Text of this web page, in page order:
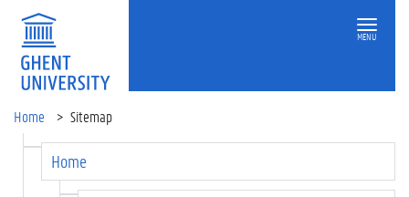
MENU
Home Sitemap
Home